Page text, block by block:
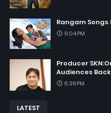
Rangam Songs
9:04 PM
Producer
Audiences
6:38 PM
LATEST